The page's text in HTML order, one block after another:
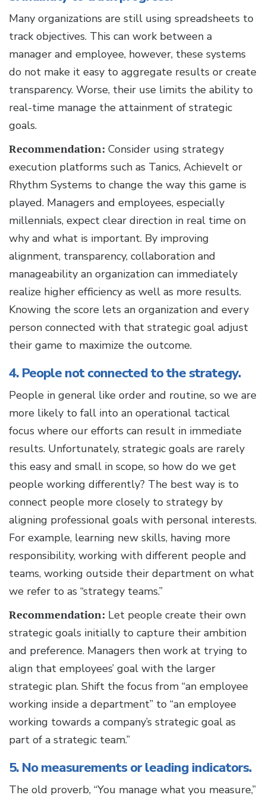
Many organizations are still using spreadsheets to
track objectives. This can work between a
manager and employee, however, these systems
do not make it easy to aggregate results or create
transparency. Worse, their use limits the ability to
real-time manage the attainment of strategic
goals.
Recommendation: Consider using strategy
execution platforms such as Tanics, AchieveIt or
Rhythm Systems to change the way this game is
played. Managers and employees, especially
millennials, expect clear direction in real time on
why and what is important. By improving
alignment, transparency, collaboration and
manageability an organization can immediately
realize higher efficiency as well as more results.
Knowing the score lets an organization and every
person connected with that strategic goal adjust
their game to maximize the outcome.
4. People not connected to the strategy.
People in general like order and routine, so we are
more likely to fall into an operational tactical
focus where our efforts can result in immediate
results. Unfortunately, strategic goals are rarely
this easy and small in scope, so how do we get
people working differently? The best way is to
connect people more closely to strategy by
aligning professional goals with personal interests.
For example, learning new skills, having more
responsibility, working with different people and
teams, working outside their department on what
we refer to as “strategy teams.”
Recommendation: Let people create their own
strategic goals initially to capture their ambition
and preference. Managers then work at trying to
align that employees’ goal with the larger
strategic plan. Shift the focus from “an employee
working inside a department” to “an employee
working towards a company’s strategic goal as
part of a strategic team.”
5. No measurements or leading indicators.
The old proverb, “You manage what you measure,”